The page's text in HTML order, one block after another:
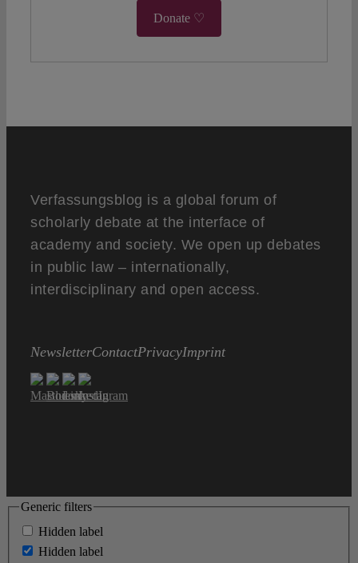
Donate ♡
Verfassungsblog is a global forum of
scholarly debate at the interface of
academy and society. We open up debates
in public law – internationally,
interdisciplinary and open access.
NewsletterContactPrivacyImprint
Generic filters
Hidden label
Hidden label